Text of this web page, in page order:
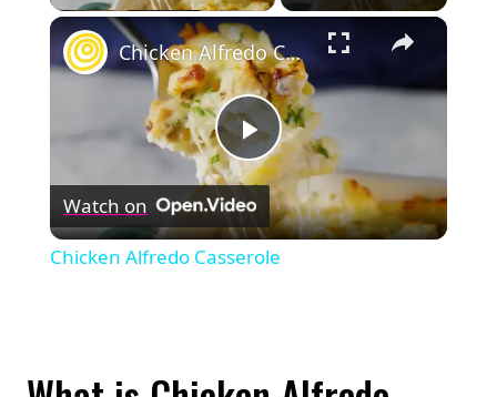
×
Play
Video
Chicken Alfredo Casserole
Watch on
Chicken Alfredo Casserole